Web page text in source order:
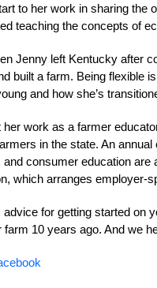
to her work in sharing the
teaching the concepts of
Jenny left Kentucky after
built a farm. Being flexible
and how she’s
work as a farmer
in the state. An
consumer education
which arranges employer-
advice for getting started on
farm 10 years ago. And we